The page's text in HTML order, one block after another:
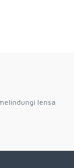
lensa